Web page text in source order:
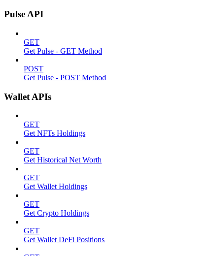
Pulse API
GET
Get Pulse - GET Method
POST
Get Pulse - POST Method
Wallet APIs
GET
Get NFTs Holdings
GET
Get Historical Net Worth
GET
Get Wallet Holdings
GET
Get Crypto Holdings
GET
Get Wallet DeFi Positions